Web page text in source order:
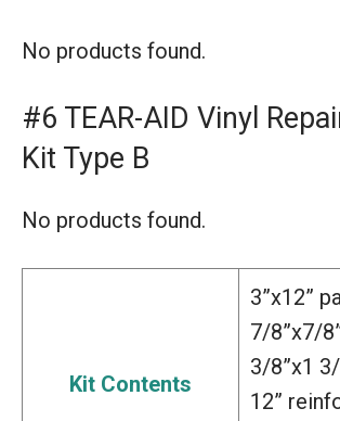
No products found.
#6 TEAR-AID Vinyl
Kit Type B
No products found.
Kit Contents
3”x12”
7/8”x7/
3/8”x1
12”